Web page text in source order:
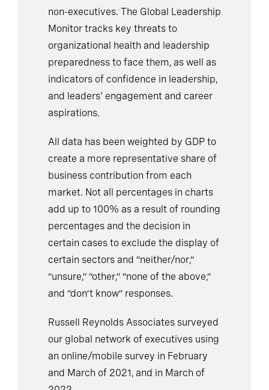
non-executives. The Global Leadership
Monitor tracks key threats to
organizational health and leadership
preparedness to face them, as well as
indicators of confidence in leadership,
and leaders' engagement and career
aspirations.
All data has been weighted by GDP to
create a more representative share of
business contribution from each
market. Not all percentages in charts
add up to 100% as a result of rounding
percentages and the decision in
certain cases to exclude the display of
certain sectors and “neither/nor,”
“unsure,” “other,” “none of the above,”
and “don’t know” responses.
Russell Reynolds Associates surveyed
our global network of executives using
an online/mobile survey in February
and March of 2021, and in March of